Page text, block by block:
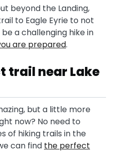
beyond the Landing,
to Eagle Eyrie to not
a challenging hike in
are prepared.
trail near Lake
but a little more
now? No need to
of hiking trails in the
can find the perfect